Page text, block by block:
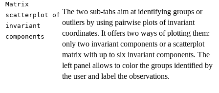
Matrix
scatterplot of
invariant
components
The two sub-tabs aim at identifying groups or
outliers by using pairwise plots of invariant
coordinates. It offers two ways of plotting them:
only two invariant components or a scatterplot
matrix with up to six invariant components. The
left panel allows to color the groups identified by
the user and label the observations.